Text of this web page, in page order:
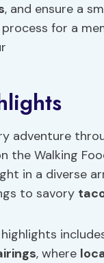
, and ensure a
for a
adventure
the Walking
in a diverse
to savory
, where